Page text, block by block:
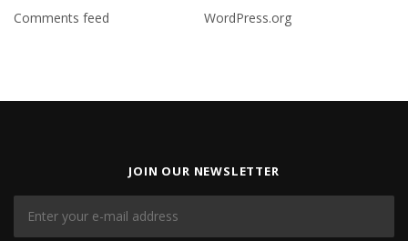
Comments feed
WordPress.org
JOIN OUR NEWSLETTER